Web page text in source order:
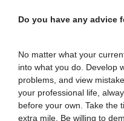
Do you have any advice
No matter what your
into what you do. Develop
problems, and view
your professional life,
before your own. Take the
extra mile. Be willing to